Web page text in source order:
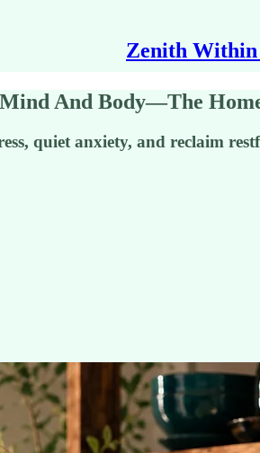
Zenith Within
Mind And Body—The
quiet anxiety, and reclaim